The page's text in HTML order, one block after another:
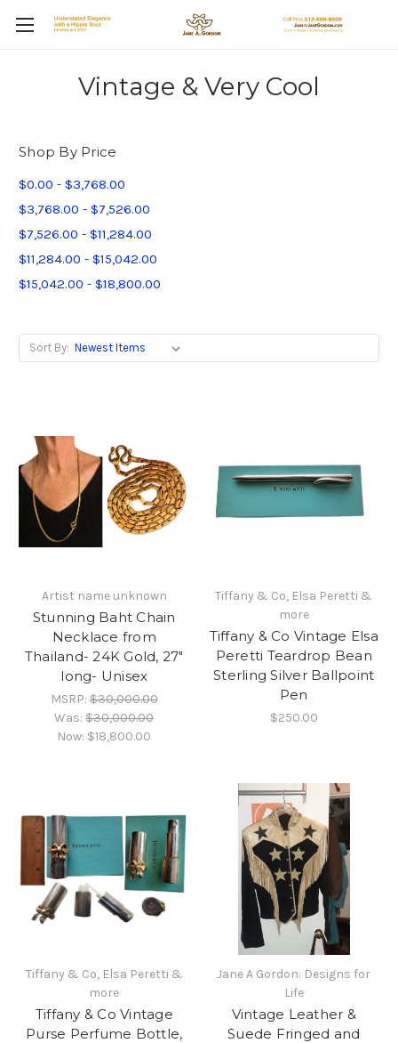
Vintage & Very Cool
Shop By Price
$0.00 - $3,768.00
$3,768.00 - $7,526.00
$7,526.00 - $11,284.00
$11,284.00 - $15,042.00
$15,042.00 - $18,800.00
Sort By:
Artist name unknown
Stunning Baht Chain
Necklace from
Thailand- 24K Gold, 27"
long- Unisex
MSRP:$30,000.00
Was:$30,000.00
Now: $18,800.00
Tiffany & Co, Elsa Peretti &
more
Tiffany & Co Vintage Elsa
Peretti Teardrop Bean
Sterling Silver Ballpoint
Pen
$250.00
Tiffany & Co, Elsa Peretti &
more
Tiffany & Co Vintage
Purse Perfume Bottle,
Jane A Gordon: Designs for
Life
Vintage Leather &
Suede Fringed and